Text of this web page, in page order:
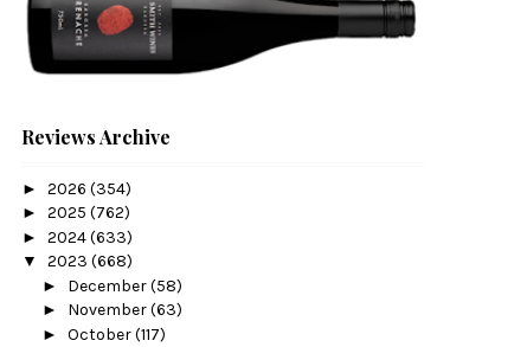
Reviews Archive
► 2026 (354)
► 2025 (762)
► 2024(633)
▼ 2023 (668)
► December(58)
► November(63)
► October(117)